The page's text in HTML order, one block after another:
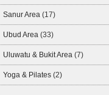
Sanur Area(17)
Ubud Area(33)
Uluwatu & Bukit Area(7)
Yoga & Pilates(2)